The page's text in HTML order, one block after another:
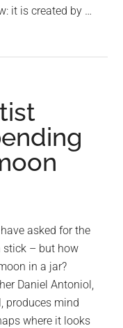
it is created by …
asked for the
stick – but how
in a jar?
Daniel Antoniol,
produces mind
where it looks